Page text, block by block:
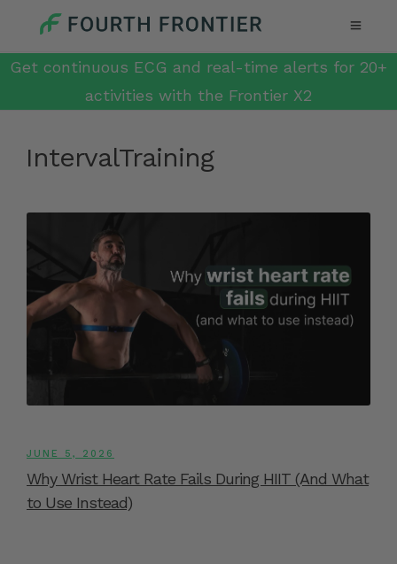
Get continuous ECG and real-time alerts for 20+
activities with the Frontier X2
IntervalTraining
JUNE 5, 2026
Why Wrist Heart Rate Fails During HIIT (And What
to Use Instead)